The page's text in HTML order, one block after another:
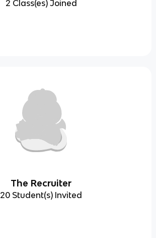
2 Class(es) Joined
The Recruiter
20 Student(s) Invited